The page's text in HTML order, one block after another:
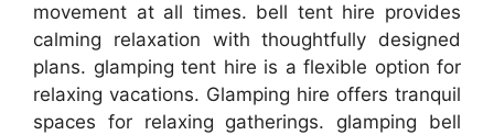
movement at all times. bell tent hire provides
calming relaxation with thoughtfully designed
plans. glamping tent hire is a flexible option for
relaxing vacations. Glamping hire offers tranquil
spaces for relaxing gatherings. glamping bell